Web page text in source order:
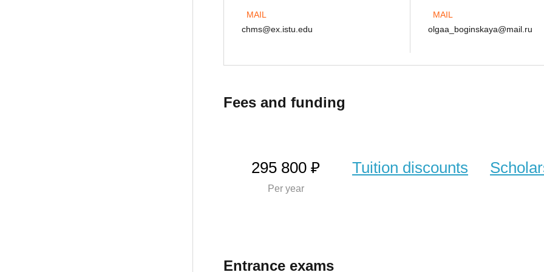
MAIL
chms@ex.istu.edu
MAIL
olgaa_boginskaya@mail.ru
Fees and funding
295 800 ₽
Per year
Tuition discounts
Entrance exams